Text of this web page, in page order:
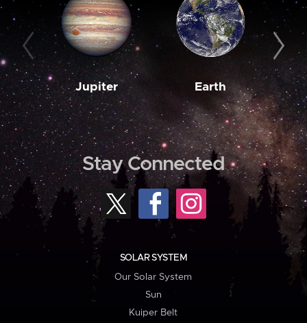
Jupiter Earth
Stay Connected
SOLAR SYSTEM
Our Solar System
Sun
Kuiper Belt